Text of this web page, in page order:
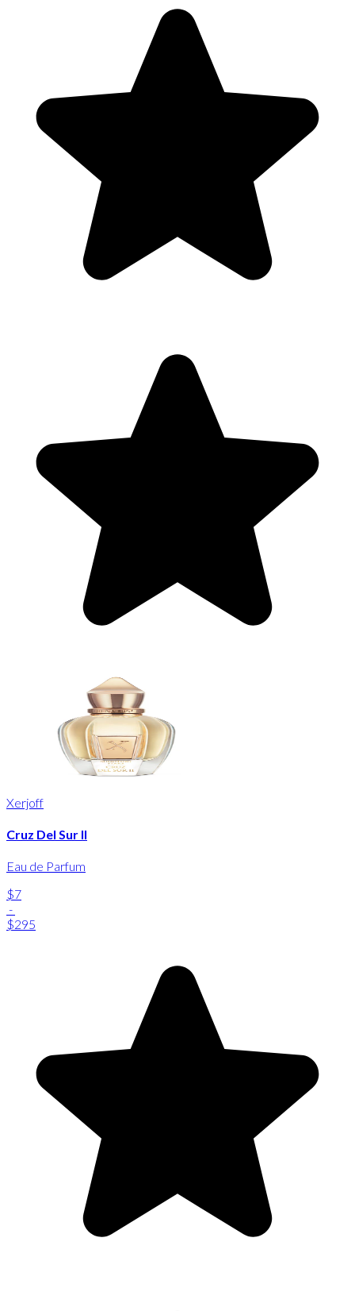
Xerjoff
Cruz Del Sur II
Eau de Parfum
$7
-
$295